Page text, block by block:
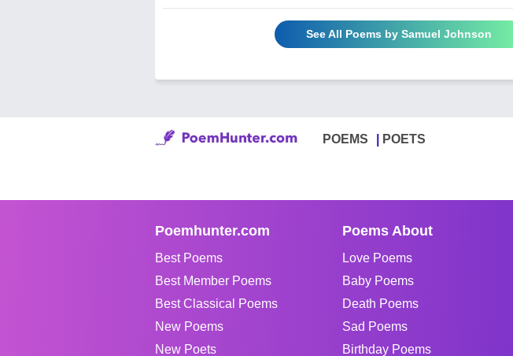
See All Poems by Samuel Johnson
POEMS POETS
Poemhunter.com
Best Poems
Best Member Poems
Best Classical Poems
New Poems
New Poets
Poems About
Love Poems
Baby Poems
Death Poems
Sad Poems
Birthday Poems